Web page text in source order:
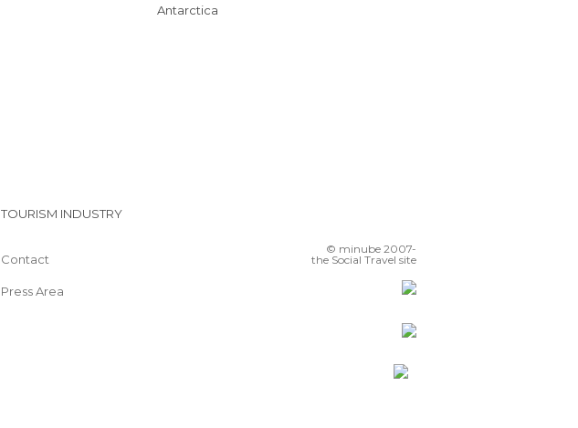
Antarctica
TOURISM INDUSTRY
Contact
Press Area
© minube 2007-
the Social Travel site